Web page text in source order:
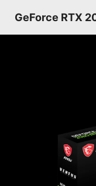
GeForce RTX